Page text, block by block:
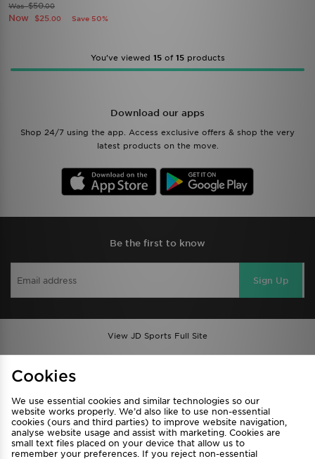
Was$50.00
Now $25 .00 Save 50%
You’ve viewed 15of 15products
Download our apps
Shop 24/7 using the app. Access exclusive offers & shop the very
latest products on the move.
Be the first to know
Sign Up
View JD Sports Full Site
Privacy & Cookies
FAQ
Careers
Cookie Settings
Cookies
We use essential cookies and similar technologies so our
website works properly. We’d also like to use non-essential
cookies (ours and third parties) to improve website navigation,
analyse website usage and assist with marketing. Cookies are
small text files placed on your device that allow us to
remember your preferences. If you reject non-essential